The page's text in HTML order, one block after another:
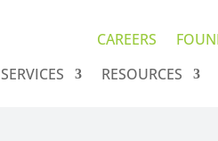
CAREERS
SERVICES RESOURCES